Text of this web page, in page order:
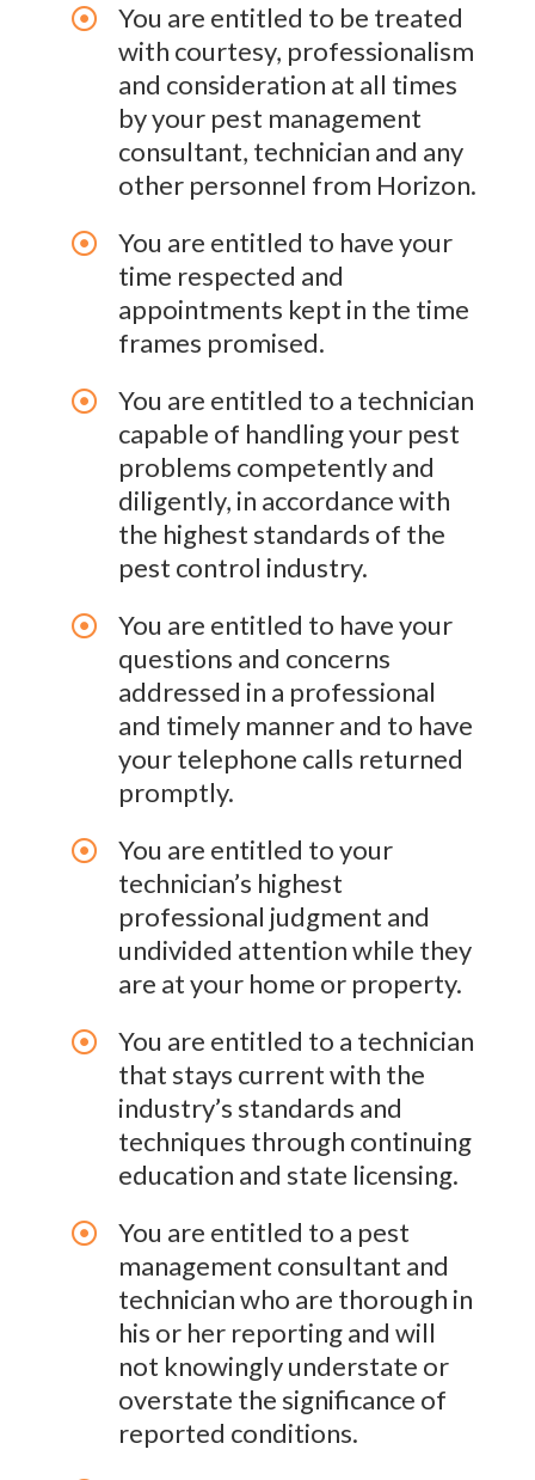
You are entitled to be treated
with courtesy, professionalism
and consideration at all times
by your pest management
consultant, technician and any
other personnel from Horizon.
You are entitled to have your
time respected and
appointments kept in the time
frames promised.
You are entitled to a technician
capable of handling your pest
problems competently and
diligently, in accordance with
the highest standards of the
pest control industry.
You are entitled to have your
questions and concerns
addressed in a professional
and timely manner and to have
your telephone calls returned
promptly.
You are entitled to your
technician’s highest
professional judgment and
undivided attention while they
are at your home or property.
You are entitled to a technician
that stays current with the
industry’s standards and
techniques through continuing
education and state licensing.
You are entitled to a pest
management consultant and
technician who are thorough in
his or her reporting and will
not knowingly understate or
overstate the significance of
reported conditions.